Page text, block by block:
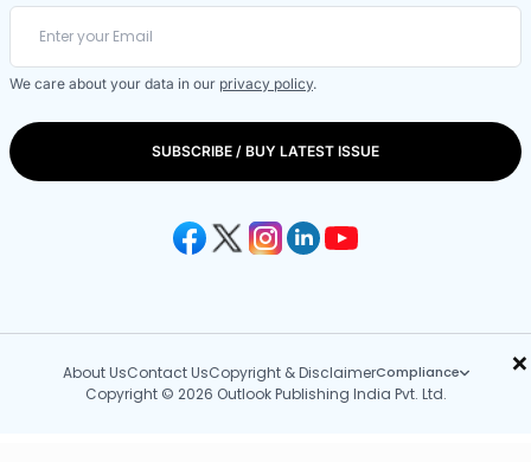
×
We care about your data in our privacy policy.
SUBSCRIBE / BUY LATEST ISSUE
About UsContact UsCopyright & DisclaimerCompliance
Copyright © 2026 Outlook Publishing India Pvt. Ltd.